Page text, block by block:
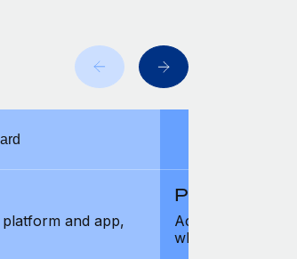
and app,
Platform
Access to the
which includes: